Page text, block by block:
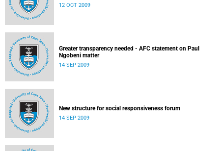
12 OCT 2009
Greater transparency needed - AFC statement on Paul
Ngobeni matter
14 SEP 2009
New structure for social responsiveness forum
14 SEP 2009